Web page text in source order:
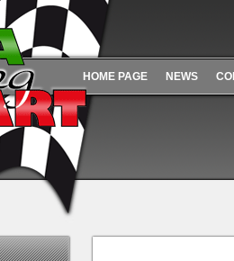
HOME PAGE NEWS